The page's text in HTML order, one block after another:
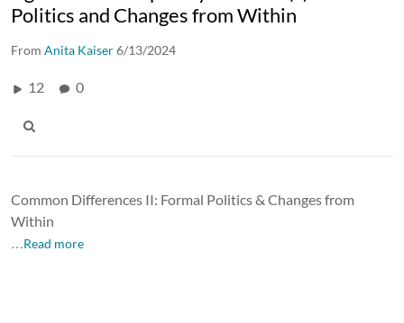
Politics and Changes from Within
From Anita Kaiser6/13/2024
12 0
Common Differences II: Formal Politics & Changes from
Within
…Read more